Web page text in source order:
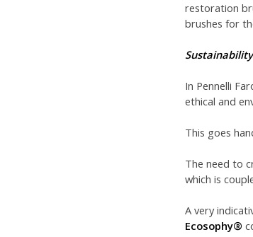
restoration
brushes for
Sustainability
In Pennelli
ethical and
This goes
The need to
which is
A very
Ecosophy®